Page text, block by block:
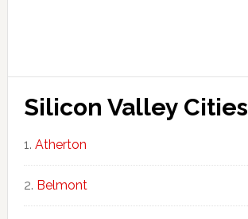
Silicon Valley Cities
Atherton
Belmont